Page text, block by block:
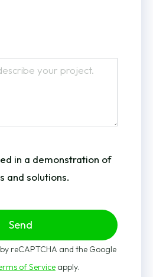
in a demonstration of
and solutions.
Send
reCAPTCHA and the Google
of Service apply.